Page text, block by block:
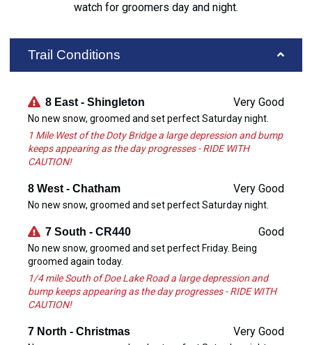
watch for groomers day and night.
Trail Conditions
8 East - Shingleton Very Good
No new snow, groomed and set perfect Saturday night.
1 Mile West of the Doty Bridge a large depression and bump
keeps appearing as the day progresses - RIDE WITH
CAUTION!
8 West - Chatham Very Good
No new snow, groomed and set perfect Saturday night.
7 South - CR440 Good
No new snow, groomed and set perfect Friday. Being
groomed again today.
1/4 mile South of Doe Lake Road a large depression and
bump keeps appearing as the day progresses - RIDE WITH
CAUTION!
7 North - Christmas Very Good